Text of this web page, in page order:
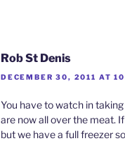
Rob St Denis
DECEMBER 30, 2011 AT
You have to watch in
are now all over the meat.
but we have a full freezer